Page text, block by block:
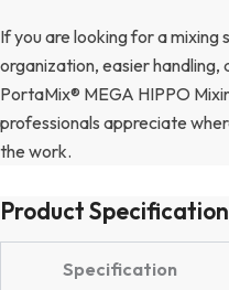
If you are looking for a
organization, easier
PortaMix® MEGA HIPPO
professionals appreciate
the work.
Product
Specification